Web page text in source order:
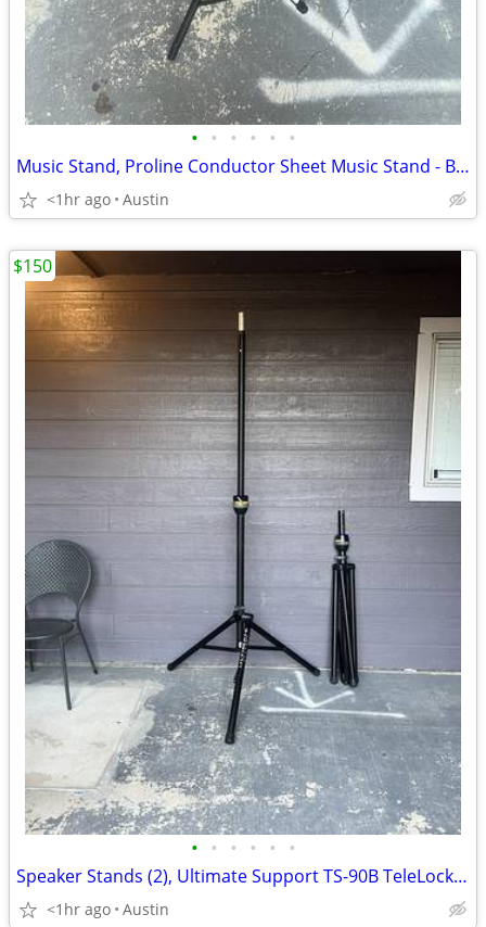
• • • • • •
Music Stand, Proline Conductor Sheet Music Stand - Black (GMS80A)
<1hr ago Austin
• • • • • •
Speaker Stands (2), Ultimate Support TS-90B TeleLock Tripod Stand, Set
<1hr ago Austin
$150